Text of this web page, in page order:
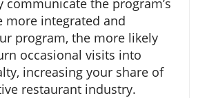
the program’s
more integrated and
program, the more likely
occasional visits into
increasing your share of
restaurant industry.